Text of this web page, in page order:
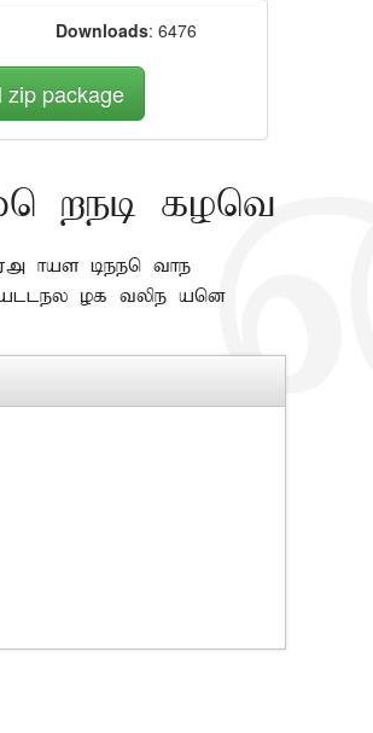
Downloads: 6476
package
web font
has been the
of type and